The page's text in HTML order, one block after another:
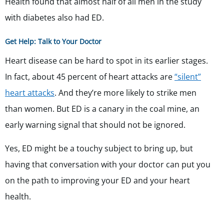
with diabetes also had ED.
Get Help: Talk to Your Doctor
Heart disease can be hard to spot in its earlier stages.
In fact, about 45 percent of heart attacks are“silent”
heart attacks. And they’re more likely to strike men
than women. But ED is a canary in the coal mine, an
early warning signal that should not be ignored.
Yes, ED might be a touchy subject to bring up, but
having that conversation with your doctor can put you
on the path to improving your ED and your heart
health.